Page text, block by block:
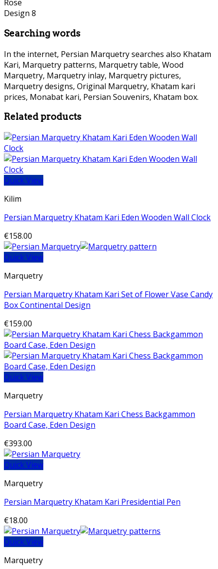
Searching words
In the internet, Persian Marquetry searches also Khatam
Kari, Marquetry patterns, Marquetry table, Wood
Marquetry, Marquetry inlay, Marquetry pictures,
Marquetry designs, Original Marquetry, Khatam kari
prices, Monabat kari, Persian Souvenirs, Khatam box.
Related products
Quick View
Kilim
Persian Marquetry Khatam Kari Eden Wooden Wall Clock
€158.00
Quick View
Marquetry
Persian Marquetry Khatam Kari Set of Flower Vase Candy
Box Continental Design
€159.00
Quick View
Marquetry
Persian Marquetry Khatam Kari Chess Backgammon
Board Case, Eden Design
€393.00
Quick View
Marquetry
Persian Marquetry Khatam Kari Presidential Pen
€18.00
Quick View
Marquetry